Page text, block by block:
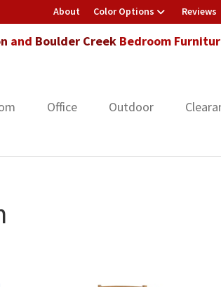
About Color Options Reviews
and Boulder CreekBedroom
Office Outdoor